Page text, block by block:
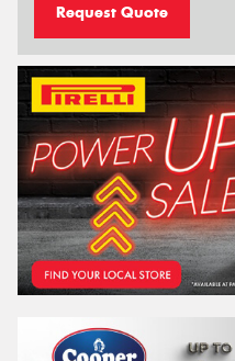
Request Quote